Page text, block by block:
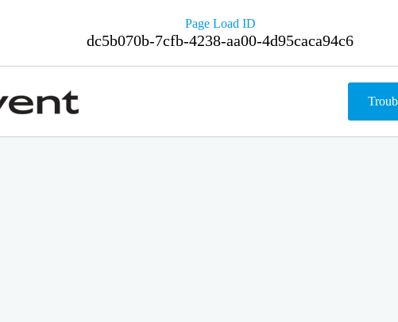
Page Load ID
dc5b070b-7cfb-4238-aa00-4d95caca94c6